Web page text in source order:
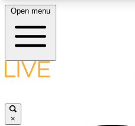
LIVE SCIENCE PLUS
Open menu
×